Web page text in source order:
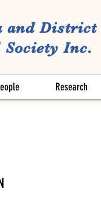
and District
Inc.
Research